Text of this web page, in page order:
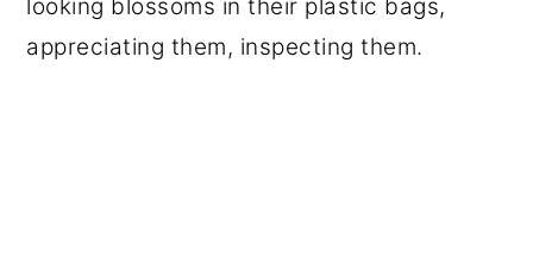
looking blossoms in their plastic bags,
appreciating them, inspecting them.